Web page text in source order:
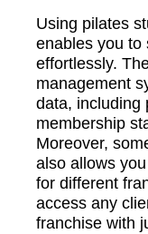
Using pilates
enables you to
effortlessly.
management
data, including
membership
Moreover,
also allows
for different
access any
franchise with